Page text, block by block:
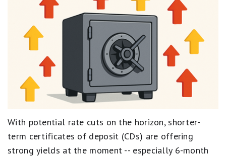
With potential rate cuts on the horizon, shorter-
term certificates of deposit (CDs) are offering
strong yields at the moment -- especially 6-month